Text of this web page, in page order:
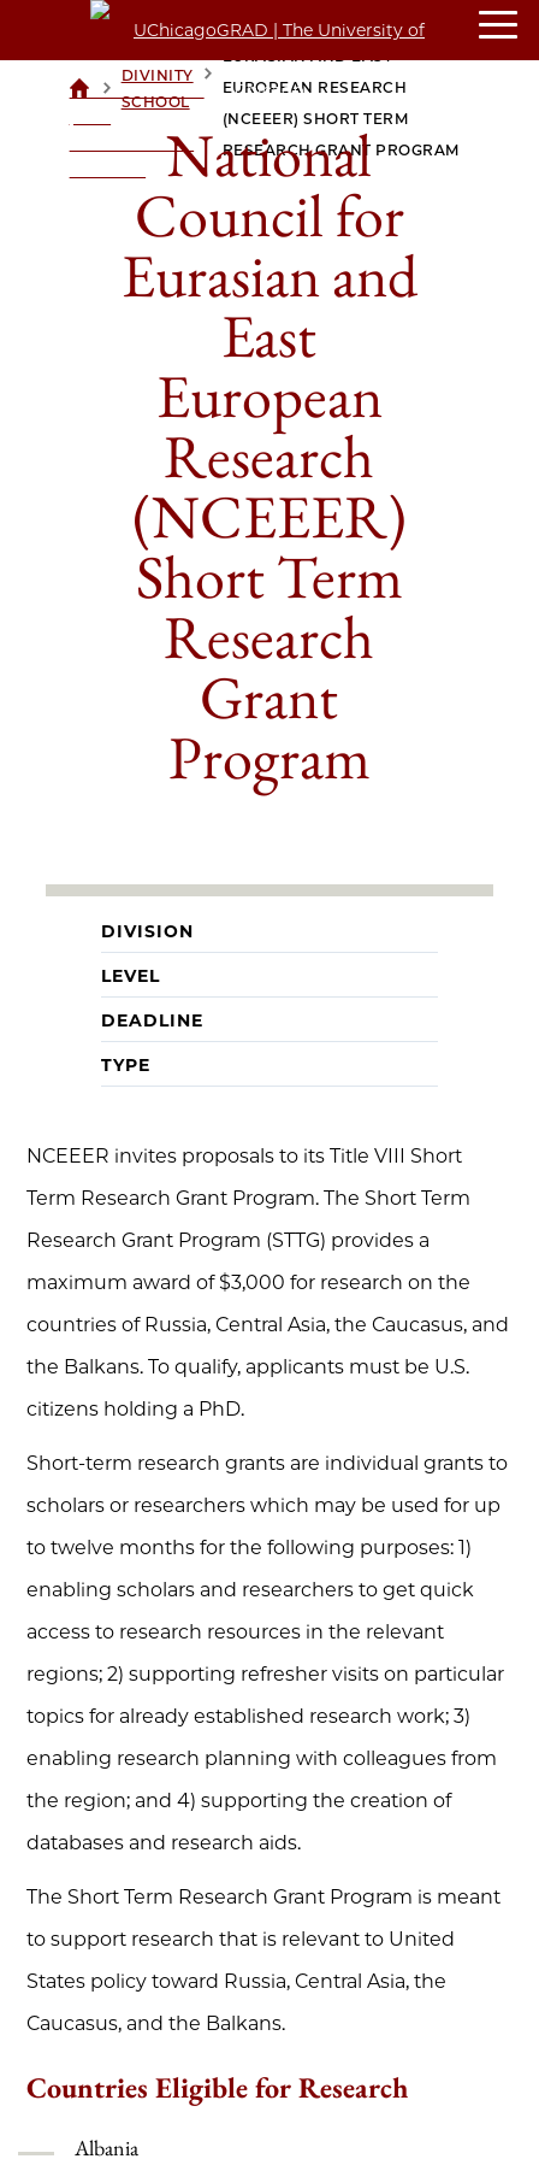
UCHICAGOGRAD
UNIVERSITY OF
>DIVINITY
SCHOOL
NATIONAL COUNCIL FOR
EUROPEAN RESEARCH
(NCEEER) SHORT TERM
RESEARCH GRANT PROGRAM
National
Council for
Eurasian and
East
European
Research
(NCEEER)
Short Term
Research
Grant
Program
DIVISION
LEVEL
DEADLINE
TYPE
NCEEER invites proposals to its Title VIII Short
Term Research Grant Program. The Short Term
Research Grant Program (STTG) provides a
maximum award of $3,000 for research on the
countries of Russia, Central Asia, the Caucasus, and
the Balkans. To qualify, applicants must be U.S.
citizens holding a PhD.
Short-term research grants are individual grants to
scholars or researchers which may be used for up
to twelve months for the following purposes: 1)
enabling scholars and researchers to get quick
access to research resources in the relevant
regions; 2) supporting refresher visits on particular
topics for already established research work; 3)
enabling research planning with colleagues from
the region; and 4) supporting the creation of
databases and research aids.
The Short Term Research Grant Program is meant
to support research that is relevant to United
States policy toward Russia, Central Asia, the
Caucasus, and the Balkans.
Countries Eligible for Research
Albania